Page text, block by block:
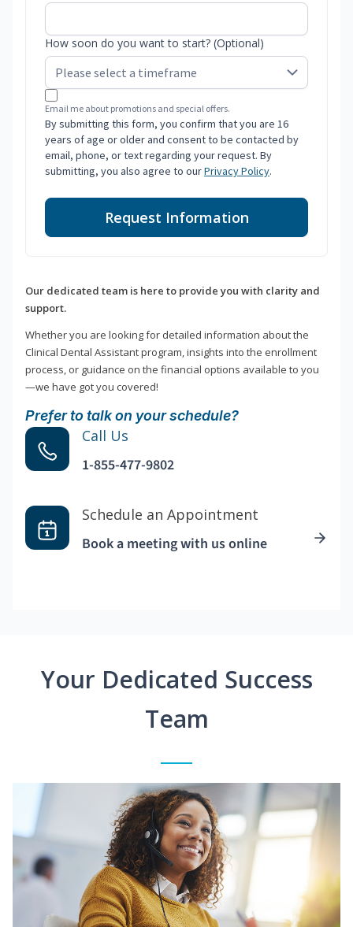
How soon do you want to start? (Optional)
Email me about promotions and special offers.
By submitting this form, you confirm that you are 16
years of age or older and consent to be contacted by
email, phone, or text regarding your request. By
submitting, you also agree to ourPrivacy Policy.
Request Information
Our dedicated team is here to provide you with clarity and
support.
Whether you are looking for detailed information about the
Clinical Dental Assistant program, insights into the enrollment
process, or guidance on the financial options available to you
—we have got you covered!
Prefer to talk on your schedule?
Call Us
1-855-477-9802
Schedule an Appointment
Book a meeting with us online
Your Dedicated Success
Team